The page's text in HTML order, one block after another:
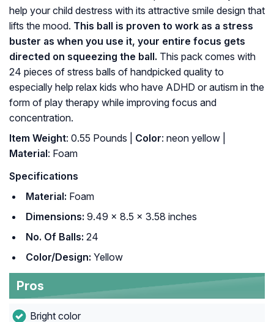
help your child destress with its attractive smile design that
lifts the mood. This ball is proven to work as a stress
buster as when you use it, your entire focus gets
directed on squeezing the ball. This pack comes with
24 pieces of stress balls of handpicked quality to
especially help relax kids who have ADHD or autism in the
form of play therapy while improving focus and
concentration.
Item Weight: 0.55 Pounds | Color: neon yellow |
Material: Foam
Specifications
Material: Foam
Dimensions: 9.49 x 8.5 x 3.58 inches
No. Of Balls: 24
Color/Design: Yellow
Pros
Bright color